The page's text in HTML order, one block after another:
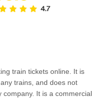
train tickets online. It is
trains, and does not
company. It is a commercial